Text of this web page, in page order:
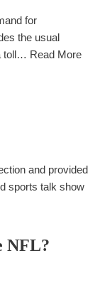
for
the usual
toll… Read More
and provided
sports talk show
NFL?